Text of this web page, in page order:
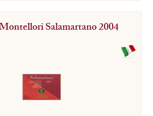
Salamartano 2004